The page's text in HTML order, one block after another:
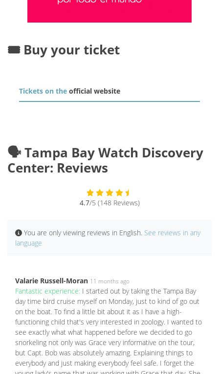
🎟️ Buy your ticket
Tickets on the official website
🗣️ Tampa Bay Watch Discovery
Center: Reviews
4.7/5 (148 Reviews)
You are only viewing reviews in English. See reviews in any
language
Valarie Russell-Moran 11 months ago
Fantastic experience: I started out by taking the Tampa Bay
day time bird cruise myself on Monday, just to kind of go out
on the boat. To find a little bit about it as I have a high-
functioning child that's very interested in zoology. I wanted to
see exactly what what happened before we decided to go
snorkeling not only was Grace very informative on the tour,
but Capt. Bob was absolutely amazing. Explaining things to
everybody and just making everybody feel safe. I forget the